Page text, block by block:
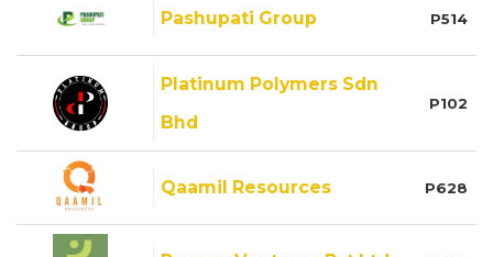
Pashupati Group P514
Platinum Polymers Sdn
Bhd
P102
Qaamil Resources P628